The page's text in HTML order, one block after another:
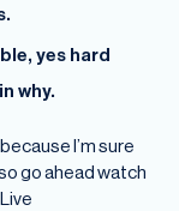
yes hard
why.
I’m sure
go ahead watch